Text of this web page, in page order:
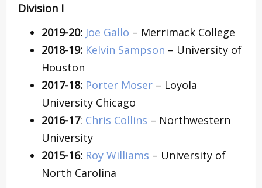
Division I
2019-20: Joe Gallo – Merrimack College
2018-19: Kelvin Sampson – University of
Houston
2017-18: Porter Moser – Loyola
University Chicago
2016-17: Chris Collins – Northwestern
University
2015-16: Roy Williams – University of
North Carolina